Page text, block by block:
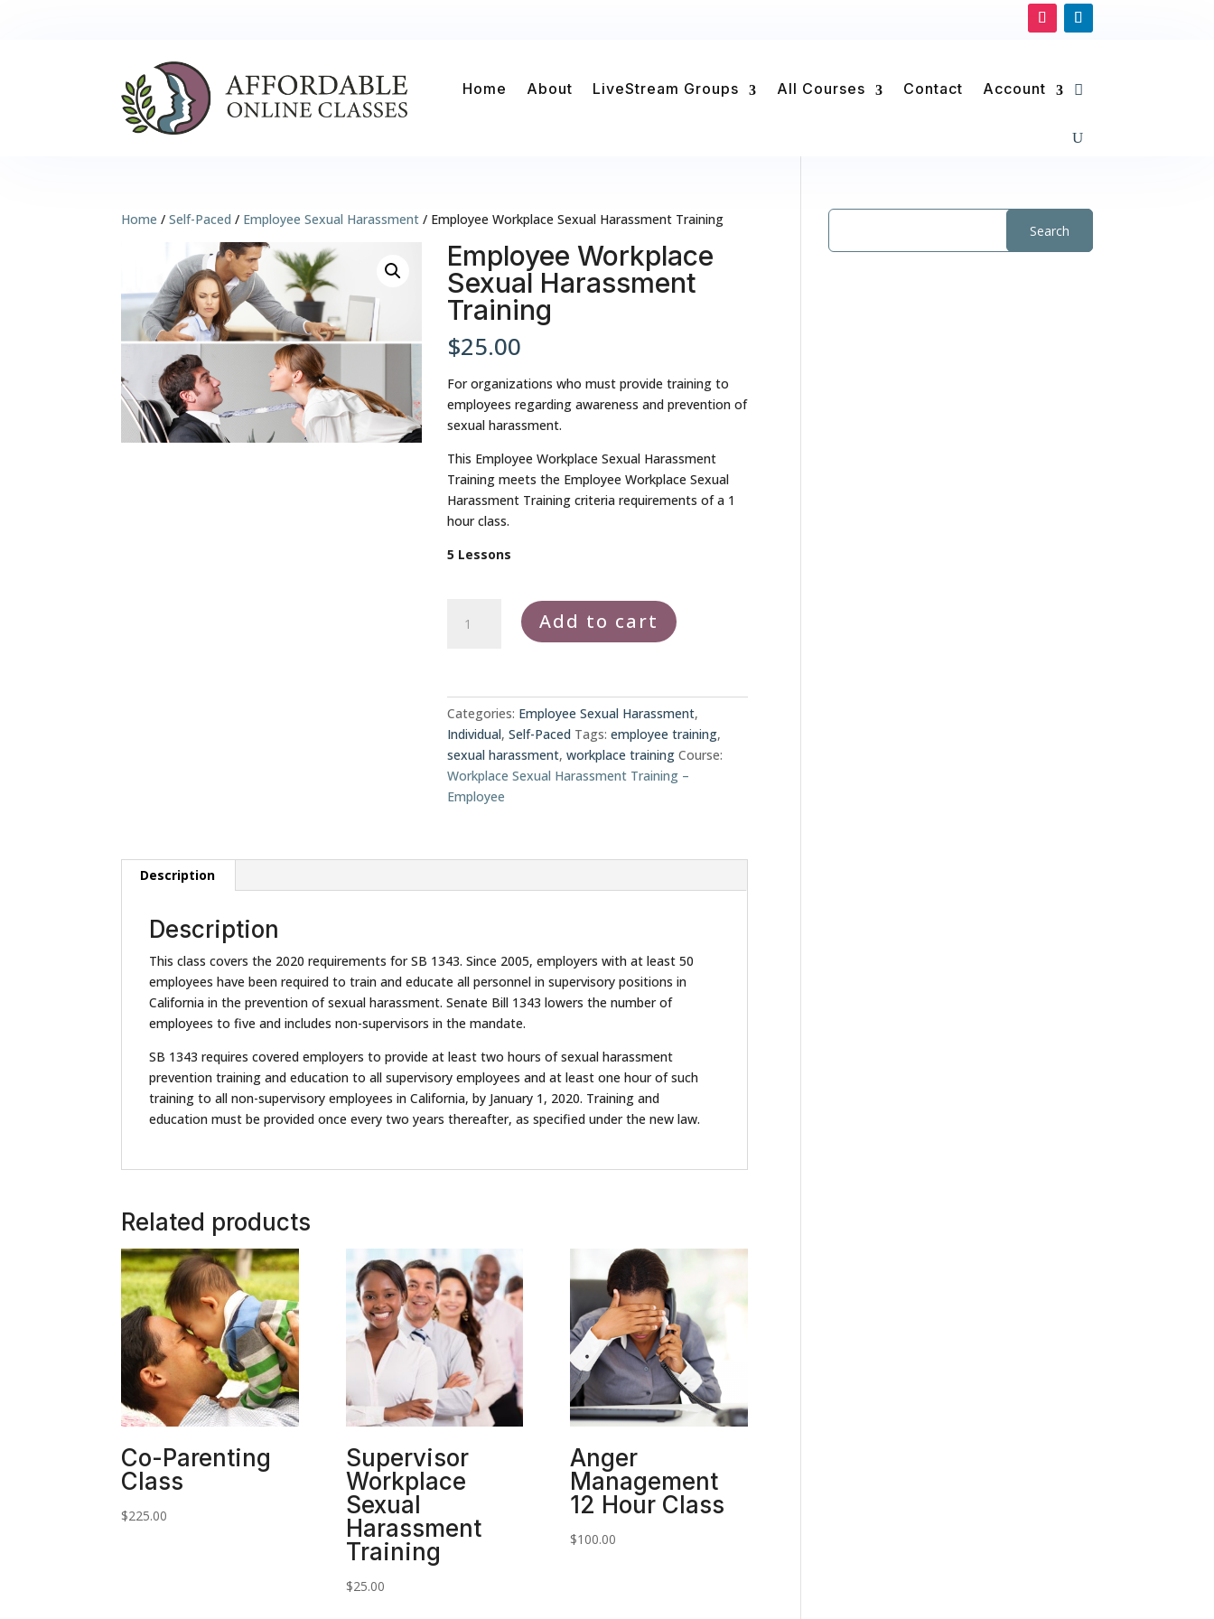
Home About LiveStream Groups All Courses Contact Account
Home /Self-Paced / Employee Sexual Harassment / Employee Workplace Sexual Harassment Training
Employee Workplace
Sexual Harassment
Training
$25.00
For organizations who must provide training to
employees regarding awareness and prevention of
sexual harassment.
This Employee Workplace Sexual Harassment
Training meets the Employee Workplace Sexual
Harassment Training criteria requirements of a 1
hour class.
5 Lessons
Workplace
quantity
Add to cart
Categories: Employee Sexual Harassment,
Individual,Self-Paced Tags:employee training,
sexual harassment,workplace training Course:
Workplace Sexual Harassment Training –
Employee
Description
Description
This class covers the 2020 requirements for SB 1343. Since 2005, employers with at least 50
employees have been required to train and educate all personnel in supervisory positions in
California in the prevention of sexual harassment. Senate Bill 1343 lowers the number of
employees to five and includes non-supervisors in the mandate.
SB 1343 requires covered employers to provide at least two hours of sexual harassment
prevention training and education to all supervisory employees and at least one hour of such
training to all non-supervisory employees in California, by January 1, 2020. Training and
education must be provided once every two years thereafter, as specified under the new law.
Related products
Co-Parenting
Class
$225.00
Supervisor
Workplace
Sexual
Harassment
Training
$25.00
Anger
Management
12 Hour Class
$100.00